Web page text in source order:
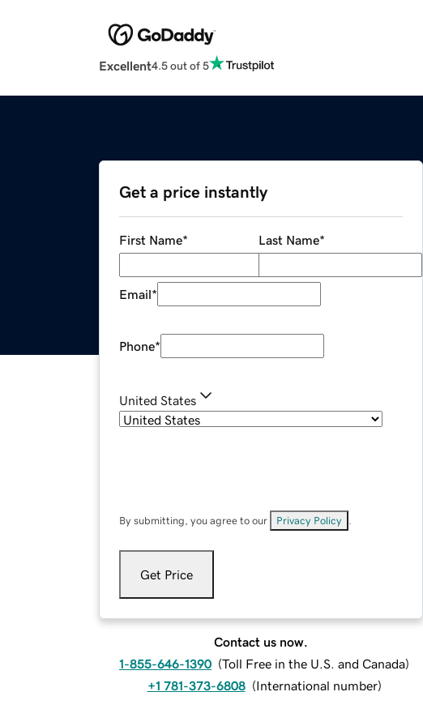
Excellent4.5 out of 5
Get a price instantly
First Name* Last Name*
Email*
Phone*
United States
By submitting, you agree to our Privacy Policy
Get Price
Contact us now.
1-855-646-1390 (Toll Free in the U.S. and Canada)
+1 781-373-6808 (International number)